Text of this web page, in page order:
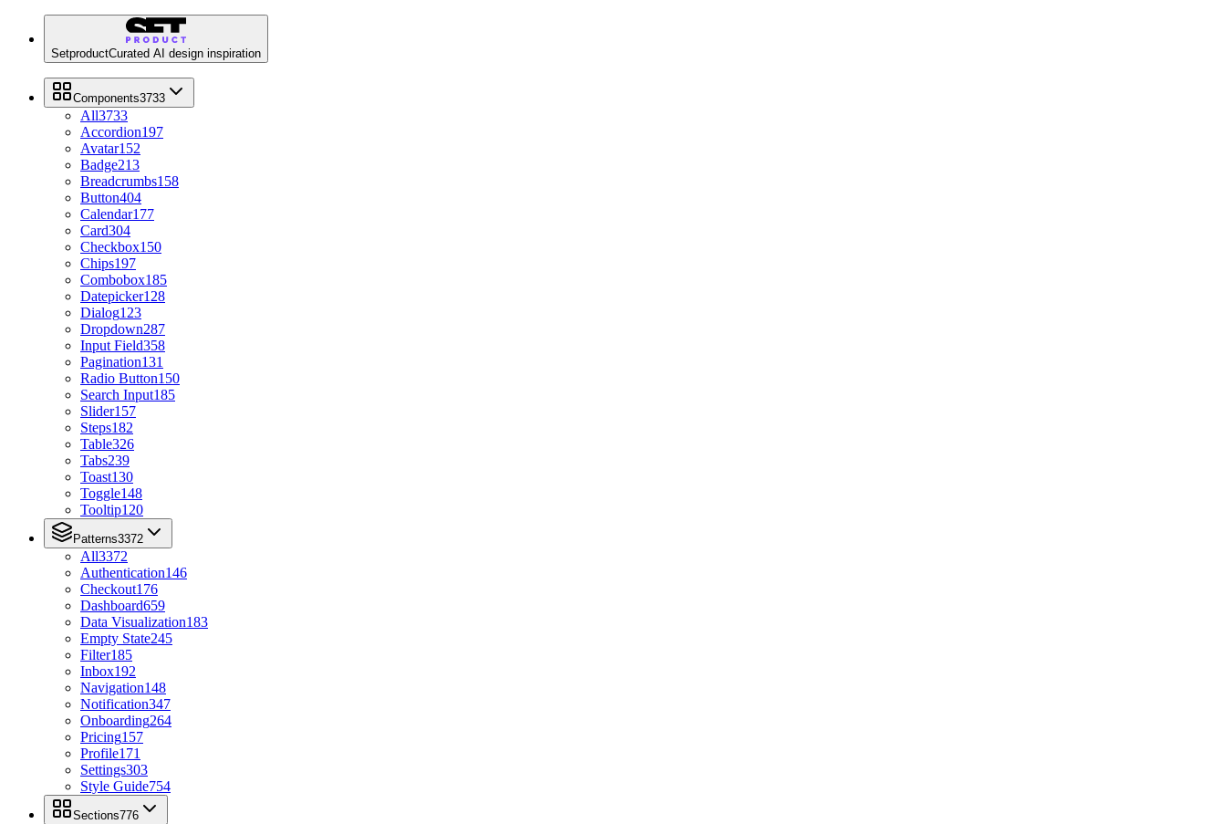
SetproductCurated AI design inspiration
Components3733
All3733
Accordion197
Avatar152
Badge213
Breadcrumbs158
Button404
Calendar177
Card304
Checkbox150
Chips197
Combobox185
Datepicker128
Dialog123
Dropdown287
Input Field358
Pagination131
Radio Button150
Search Input185
Slider157
Steps182
Table326
Tabs239
Toast130
Toggle148
Tooltip120
Patterns3372
All3372
Authentication146
Checkout176
Dashboard659
Data Visualization183
Empty State245
Filter185
Inbox192
Navigation148
Notification347
Onboarding264
Pricing157
Profile171
Settings303
Style Guide754
Sections776